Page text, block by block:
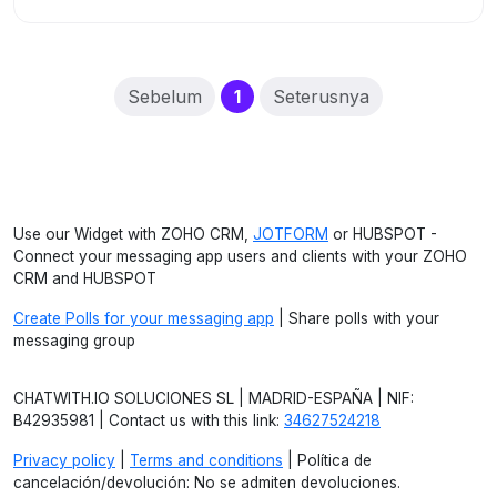
Sebelum 1(current)
Seterusnya
Use our Widget with ZOHO CRM, JOTFORM or HUBSPOT -
Connect your messaging app users and clients with your ZOHO
CRM and HUBSPOT
Create Polls for your messaging app | Share polls with your
messaging group
CHATWITH.IO SOLUCIONES SL | MADRID-ESPAÑA | NIF:
B42935981 | Contact us with this link: 34627524218
Privacy policy Terms and conditions | Política de
cancelación/devolución: No se admiten devoluciones.